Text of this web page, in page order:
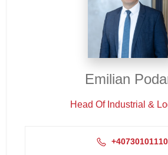
Emilian
Head Of Industrial &
+40730101110